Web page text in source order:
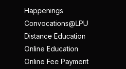
Happenings
Convocations@LPU
Distance Education
Online Education
Online Fee Payment